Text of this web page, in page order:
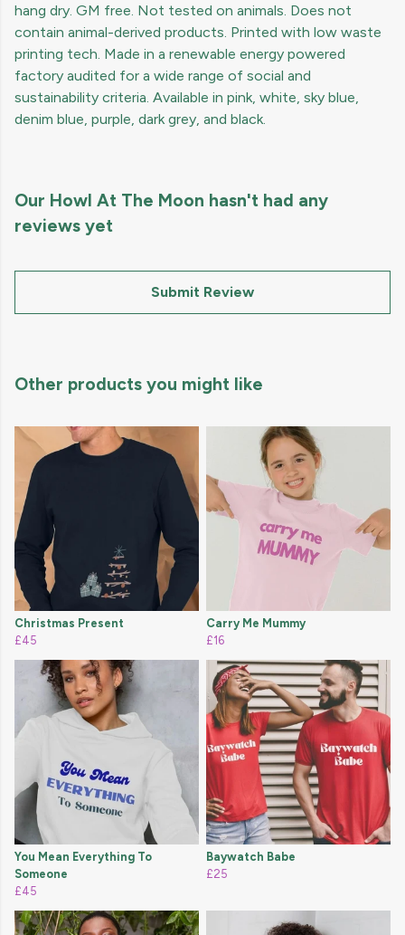
hang dry. GM free. Not tested on animals. Does not
contain animal-derived products. Printed with low waste
printing tech. Made in a renewable energy powered
factory audited for a wide range of social and
sustainability criteria. Available in pink, white, sky blue,
denim blue, purple, dark grey, and black.
Our Howl At The Moon hasn't had any
reviews yet
Submit Review
Other products you might like
Christmas Present
£45
Carry Me Mummy
£16
You Mean Everything To
Someone
£45
Baywatch Babe
£25